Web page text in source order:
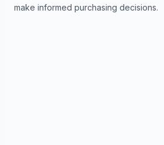
make informed purchasing decisions.